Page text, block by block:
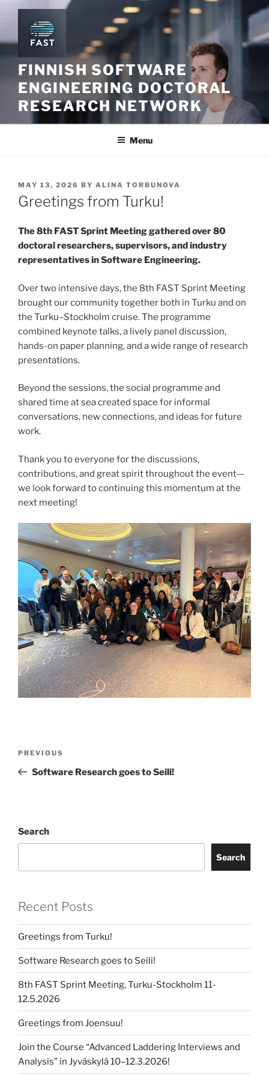
content
FINNISH SOFTWARE
ENGINEERING DOCTORAL
RESEARCH NETWORK
Menu
POSTED
ON
MAY 13, 2026 BY ALINA TORBUNOVA
Greetings from Turku!
The 8th FAST Sprint Meeting gathered over 80
doctoral researchers, supervisors, and industry
representatives in Software Engineering.
Over two intensive days, the 8th FAST Sprint Meeting
brought our community together both in Turku and on
the Turku–Stockholm cruise. The programme
combined keynote talks, a lively panel discussion,
hands-on paper planning, and a wide range of research
presentations.
Beyond the sessions, the social programme and
shared time at sea created space for informal
conversations, new connections, and ideas for future
work.
Thank you to everyone for the discussions,
contributions, and great spirit throughout the event—
we look forward to continuing this momentum at the
next meeting!
Previous
Post
PREVIOUS
Software Research goes to Seili!
Search
Search
Recent Posts
Greetings from Turku!
Software Research goes to Seili!
8th FAST Sprint Meeting, Turku-Stockholm 11-
12.5.2026
Greetings from Joensuu!
Join the Course “Advanced Laddering Interviews and
Analysis” in Jyväskylä 10–12.3.2026!